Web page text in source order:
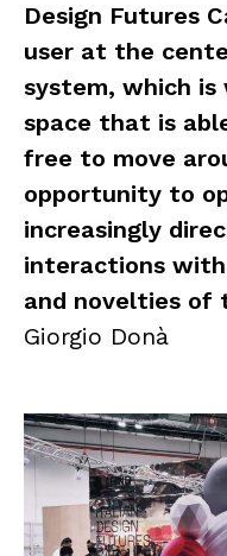
Design Futures
user at the
system, which is
space that is
free to move
opportunity to
increasingly
interactions
and novelties of
Giorgio Donà